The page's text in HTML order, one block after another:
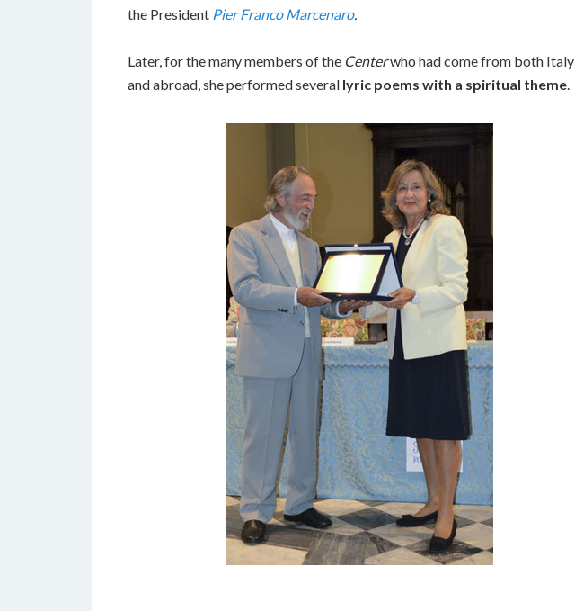
the President Pier Franco Marcenaro.
Later, for the many members of the Centerwho had come from both Italy
and abroad, she performed several lyric poems with a spiritual theme.